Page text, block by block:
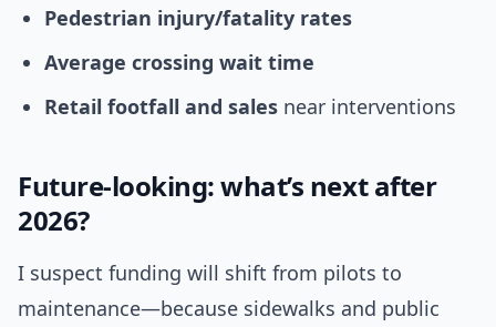
Pedestrian injury/fatality rates
Average crossing wait time
Retail footfall and sales near interventions
Future-looking: what’s next after
2026?
I suspect funding will shift from pilots to
maintenance—because sidewalks and public